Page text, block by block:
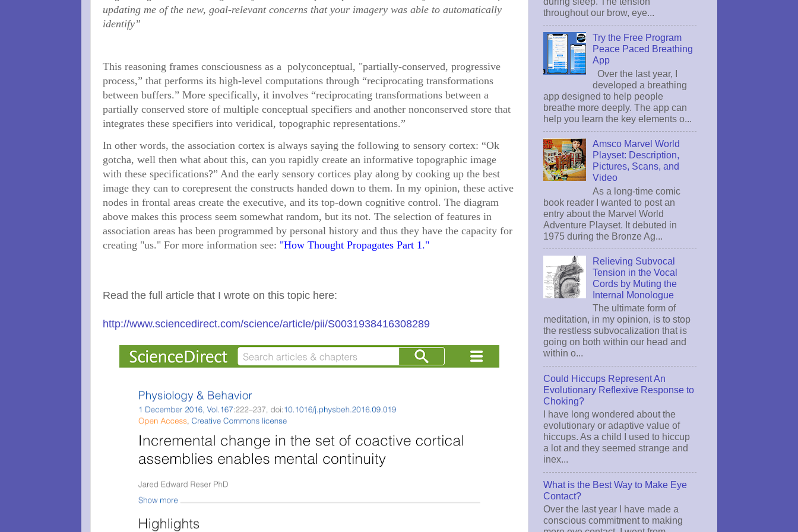
updating me of the new, goal-relevant concerns that your imagery was able to automatically
identify”
This reasoning frames consciousness as a polyconceptual, "partially-conserved, progressive
process,” that performs its high-level computations through “reciprocating transformations
between buffers.” More specifically, it involves “reciprocating transformations between a
partially conserved store of multiple conceptual specifiers and another nonconserved store that
integrates these specifiers into veridical, topographic representations.”
In other words, the association cortex is always saying the following to sensory cortex: “Ok
gotcha, well then what about this, can you rapidly create an informative topographic image
with these specifications?” And the early sensory cortices play along by cooking up the best
image they can to corepresent the constructs handed down to them. In my opinion, these active
nodes in frontal areas create the executive, and its top-down cognitive control. The diagram
above makes this process seem somewhat random, but its not. The selection of features in
association areas has been programmed by personal history and thus they have the capacity for
creating "us." For more information see: "How Thought Propagates Part 1."
Read the full article that I wrote on this topic here:
http://www.sciencedirect.com/science/article/pii/S0031938416308289
throughout our brow, eye...
Try the Free Program
Peace Paced Breathing
App
Over the last year, I
developed a breathing
app designed to help people
breathe more deeply. The app can
help you learn the key elements o...
Amsco Marvel World
Playset: Description,
Pictures, Scans, and
Video
As a long-time comic
book reader I wanted to post an
entry about the Marvel World
Adventure Playset. It debuted in
1975 during the Bronze Ag...
Relieving Subvocal
Tension in the Vocal
Cords by Muting the
Internal Monologue
The ultimate form of
meditation, in my opinion, is to stop
the restless subvocalization that is
going on both within our head and
within o...
Could Hiccups Represent An
Evolutionary Reflexive Response to
Choking?
I have long wondered about the
evolutionary or adaptive value of
hiccups. As a child I used to hiccup
a lot and they seemed strange and
inex...
What is the Best Way to Make Eye
Contact?
Over the last year I have made a
conscious commitment to making